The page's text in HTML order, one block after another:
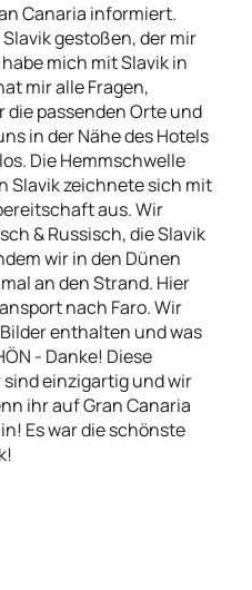
Canaria informiert.
gestoßen, der mir
mich mit Slavik in
mir alle Fragen,
passenden Orte und
in der Nähe des Hotels
Die Hemmschwelle
Slavik zeichnete sich mit
aus. Wir
& Russisch, die Slavik
wir in den Dünen
an den Strand. Hier
nach Faro. Wir
enthalten und was
- Danke! Diese
einzigartig und wir
ihr auf Gran Canaria
Es war die schönste